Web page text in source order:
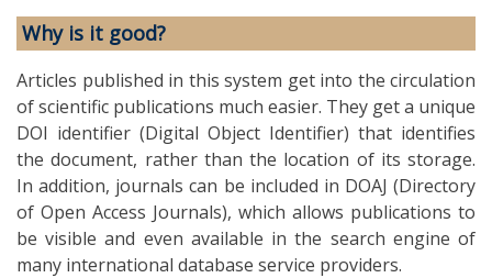
Why is it good?
Articles published in this system get into the circulation
of scientific publications much easier. They get a unique
DOI identifier (Digital Object Identifier) that identifies
the document, rather than the location of its storage.
In addition, journals can be included in DOAJ (Directory
of Open Access Journals), which allows publications to
be visible and even available in the search engine of
many international database service providers.